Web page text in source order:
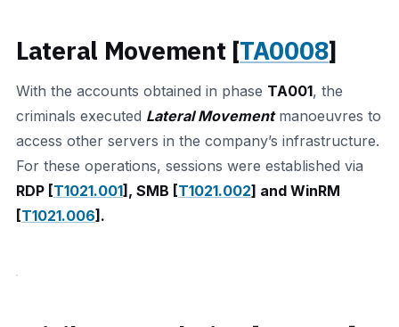
Lateral Movement [TA0008]
With the accounts obtained in phase TA001, the
criminals executed Lateral Movementmanoeuvres to
access other servers in the company’s infrastructure.
For these operations, sessions were established via
RDP [T1021.001], SMB [T1021.002] and WinRM
[T1021.006].